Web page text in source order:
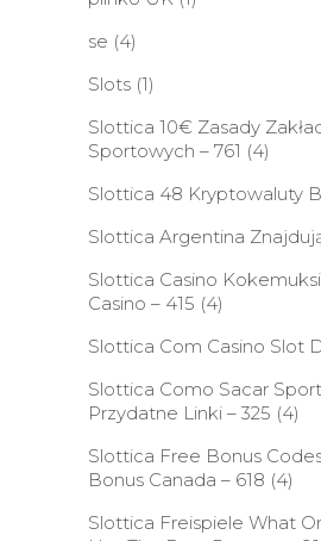
se (4)
Slots (1)
Slottica 10€ Zasady
Sportowych – 761 (4)
Slottica 48 Kryptowaluty
Slottica Argentina
Slottica Casino
Casino – 415 (4)
Slottica Com Casino Slot
Slottica Como Sacar
Przydatne Linki – 325 (4)
Slottica Free Bonus
Bonus Canada – 618 (4)
Slottica Freispiele What